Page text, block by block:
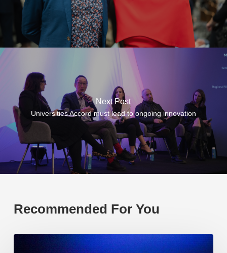
Next Post
Universities Accord must lead to ongoing innovation
Recommended For You
EP219.